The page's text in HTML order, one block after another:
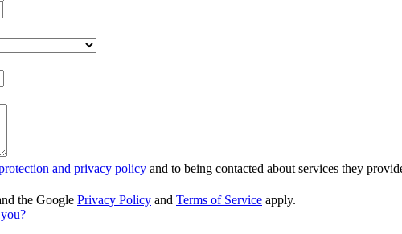
and privacy policy and to being contacted about services they
the Google Privacy Policy and Terms of Service apply.